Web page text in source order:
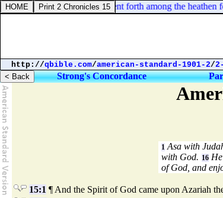
16:14. And thy renown went forth among the heathen
http://qbible.com/american-standard-1901-2/
Strong's Concordance
1Asa with
with God. 16He
of God, and
15:1 ¶ And the Spirit of God came upon Azariah